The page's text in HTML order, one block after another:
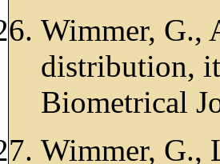
Wimmer, G.,
distribution,
Biometrical
Wimmer, G.,